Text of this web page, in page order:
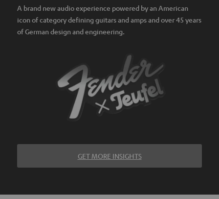
A brand new audio experience powered by an American
icon of category defining guitars and amps and over 45 years
of German design and engineering.
GET MORE INSIGHTS